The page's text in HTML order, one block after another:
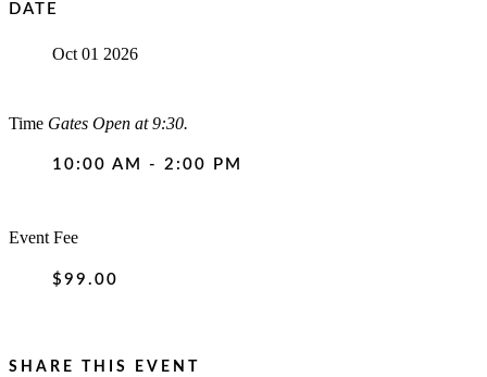
DATE
Oct 01 2026
Time Gates Open at 9:30.
10:00 AM - 2:00 PM
Event Fee
$99.00
SHARE THIS EVENT